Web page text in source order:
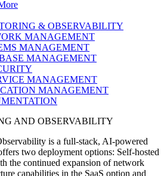
& OBSERVABILITY
MANAGEMENT
MANAGEMENT
MANAGEMENT
MANAGEMENT
MANAGEMENT
AND OBSERVABILITY
is a full-stack, AI-powered
two deployment options: Self-hosted
the continued expansion of network
capabilities in the SaaS option and